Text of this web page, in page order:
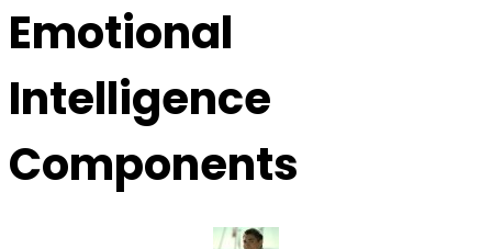
Emotional
Intelligence
Components